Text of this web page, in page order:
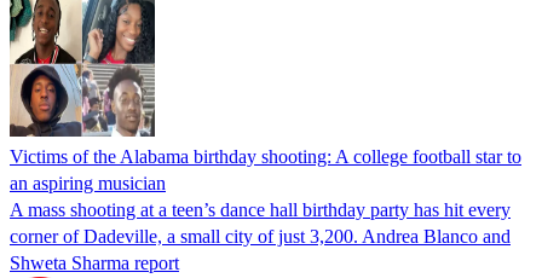
Victims of the Alabama birthday shooting: A college football star to
an aspiring musician
A mass shooting at a teen’s dance hall birthday party has hit every
corner of Dadeville, a small city of just 3,200. Andrea Blanco and
Shweta Sharma report